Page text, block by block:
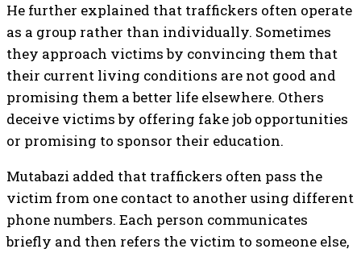
He further explained that traffickers often operate
as a group rather than individually. Sometimes
they approach victims by convincing them that
their current living conditions are not good and
promising them a better life elsewhere. Others
deceive victims by offering fake job opportunities
or promising to sponsor their education.
Mutabazi added that traffickers often pass the
victim from one contact to another using different
phone numbers. Each person communicates
briefly and then refers the victim to someone else,